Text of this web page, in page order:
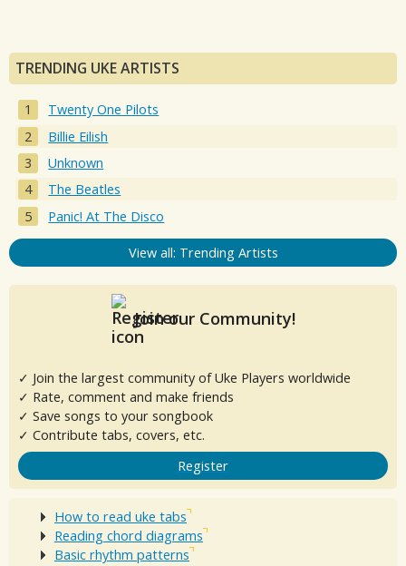
TRENDING UKE ARTISTS
Twenty One Pilots
Billie Eilish
Unknown
The Beatles
Panic! At The Disco
View all: Trending Artists
Join our Community!
✓ Join the largest community of Uke Players worldwide
✓ Rate, comment and make friends
✓ Save songs to your songbook
✓ Contribute tabs, covers, etc.
Register
How to read uke tabs
Reading chord diagrams
Basic rhythm patterns